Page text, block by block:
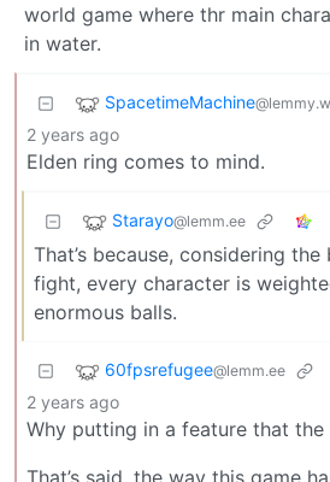
world game where thr main
in water.
SpacetimeMachine
2 years ago
Elden ring comes to mind.
Starayo@lemm.ee
That’s because, considering
fight, every character is
enormous balls.
60fpsrefugee@lemm.ee
2 years ago
Why putting in a feature that the
That’s said, the way this game